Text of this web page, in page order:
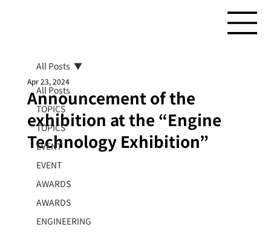
All Posts
TOPICS
TOPICS
EVENT
EVENT
AWARDS
AWARDS
ENGINEERING
All Posts
Announcement of the
exhibition at the “Engine
Technology Exhibition”
Apr 23, 2024